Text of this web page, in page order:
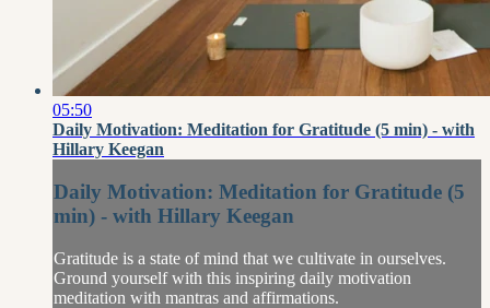
05:50
Daily Motivation: Meditation for Gratitude (5 min) - with
Hillary Keegan
Daily Motivation: Meditation for Gratitude (5
min) - with Hillary Keegan
Gratitude is a state of mind that we cultivate in ourselves.
Ground yourself with this inspiring daily motivation
meditation with mantras and affirmations.